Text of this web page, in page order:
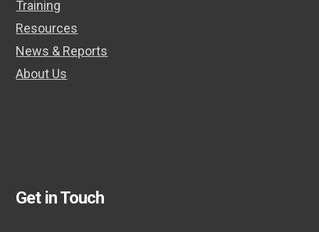
Training
Resources
News & Reports
About Us
Get in Touch